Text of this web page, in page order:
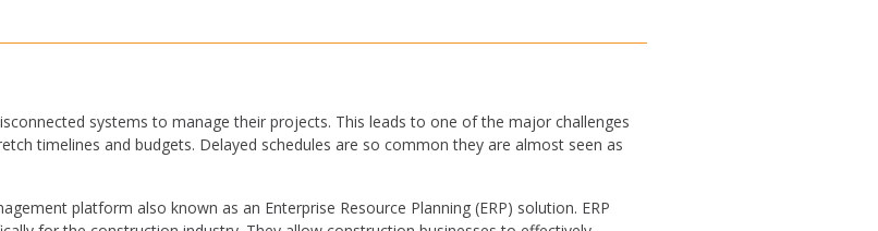
systems to manage their projects. This leads to one of the major challenges
timelines and budgets. Delayed schedules are so common they are almost seen as
platform also known as an Enterprise Resource Planning (ERP) solution. ERP